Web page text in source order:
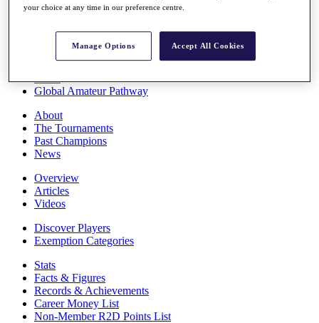
Rankings
Race to Dubai Rankings Bonus Pool
Global Amateur Pathway
About
The Tournaments
Past Champions
News
Overview
Articles
Videos
Discover Players
Exemption Categories
Stats
Facts & Figures
Records & Achievements
Career Money List
Non-Member R2D Points List
your choice at any time in our preference centre.
Manage Options Accept All Cookies